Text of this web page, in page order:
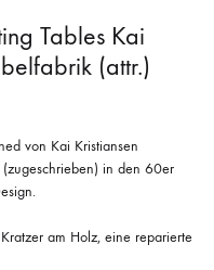
Tables Kai
(attr.)
von Kai Kristiansen
in den 60er
am Holz, eine reparierte